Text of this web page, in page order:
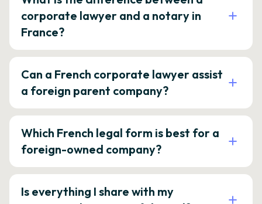
corporate lawyer and a notary in
France?
Can a French corporate lawyer assist
a foreign parent company?
Which French legal form is best for a
foreign-owned company?
Is everything I share with my